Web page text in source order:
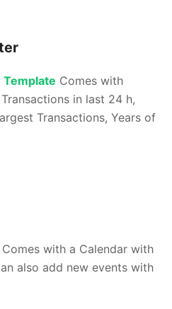
Template Comes with
in last 24 h,
Transactions, Years of
with a Calendar with
also add new events with